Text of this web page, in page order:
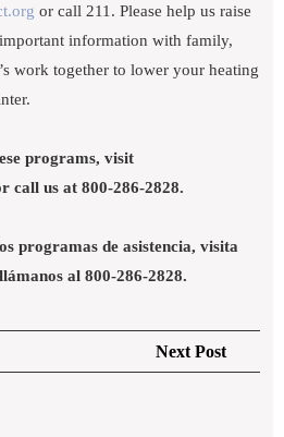
or call 211. Please help us raise
information with family,
work together to lower your heating
programs, visit
call us at 800-286-2828.
programas de asistencia, visita
al 800-286-2828.
Next Post
Post